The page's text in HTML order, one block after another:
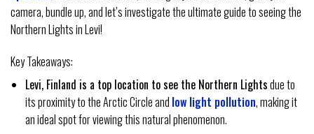
camera, bundle up, and let’s investigate the ultimate guide to seeing the
Northern Lights in Levi!
Key Takeaways:
Levi, Finland is a top location to see the Northern Lightsdue to
its proximity to the Arctic Circle and low light pollution, making it
an ideal spot for viewing this natural phenomenon.